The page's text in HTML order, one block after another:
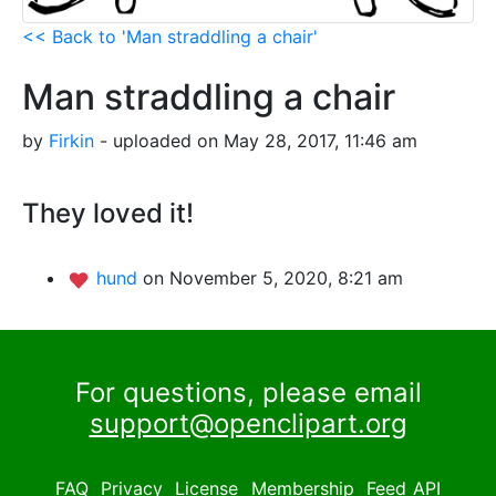
<< Back to 'Man straddling a chair'
Man straddling a chair
by Firkin - uploaded on May 28, 2017, 11:46 am
They loved it!
hund on November 5, 2020, 8:21 am
For questions, please email
support@openclipart.org
FAQ Privacy License Membership Feed API